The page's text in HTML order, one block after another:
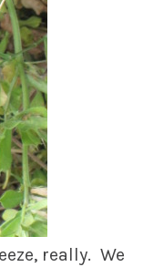
really. We